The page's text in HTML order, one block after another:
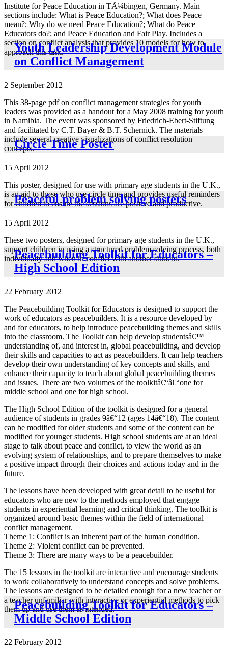
Institute for Peace Education in TÃ¼bingen, Germany. Main
sections include: What is Peace Education?; What does Peace
mean?; Why do we need Peace Education?; What do Peace
Educators do?; and Peace Education and Fair Play. Includes a
section on conflict analysis that provides 10 models for how to
approach this task.
Youth Leadership Development Module
on Conflict Management
2 September 2012
This 38-page pdf on conflict management strategies for youth
leaders was provided as a handout for a May 2008 training for youth
in Namibia. The event was sponsored by Friedrich-Ebert-Stiftung
and facilitated by C.T. Bayer & B.T. Schernick. The materials
include several creative visualizations of conflict resolution
concepts.
Circle Time Poster
15 April 2012
This poster, designed for use with primary age students in the U.K.,
is an aid to those who use circle time and provides useful reminders
for children to ensure the sessions are positive and productive.
Peaceful problem solving posters
15 April 2012
These two posters, designed for primary age students in the U.K.,
support children in using a structured problem solving process, both
individually and when in conflict with another student.
Peacebuilding Toolkit for Educators –
High School Edition
22 February 2012
The Peacebuilding Toolkit for Educators is designed to support the
work of educators as peacebuilders. It is a resource developed by
and for educators, to help introduce peacebuilding themes and skills
into the classroom. The Toolkit can help develop studentsâ€™
understanding of, and interest in, global peacebuilding, and develop
their skills and capacities to act as peacebuilders. It can help teachers
develop their own understanding of key concepts and skills, and
enhance their capacity to teach about global peacebuilding themes
and issues. There are two volumes of the toolkitâ€“â€“one for
middle school and one for high school.
The High School Edition of the toolkit is designed for a general
audience of students in grades 9â€“12 (ages 14â€“18). The content
can be modified for older students and some of the content can be
modified for younger students. High school students are at an ideal
stage to talk about peace and conflict, to view the world as an
evolving system of relationships, and to prepare themselves to make
a positive impact through their choices and actions today and in the
future.
The lessons have been developed with great detail to be useful for
educators who are new to the methods employed that engage
students in experiential learning and critical thinking. The toolkit is
organized around basic themes within the field of international
conflict management.
Theme 1: Conflict is an inherent part of the human condition.
Theme 2: Violent conflict can be prevented.
Theme 3: There are many ways to be a peacebuilder.
The 15 lessons in the toolkit are interactive and encourage students
to work collaboratively to understand concepts and solve problems.
The lessons are designed to be detailed enough for a new teacher or
a teacher unfamiliar with interactive or experiential methods to pick
them up and use them as intended.
Peacebuilding Toolkit for Educators –
Middle School Edition
22 February 2012